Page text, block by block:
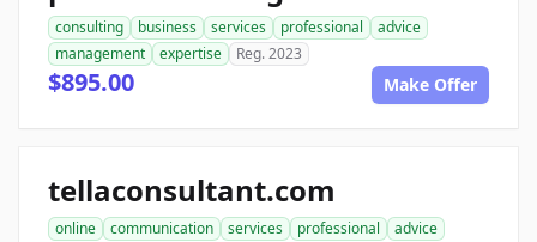
consulting business services professional
advice
management
expertise Reg. 2023
$895.00 Make Offer
tellaconsultant.com
online communication services professional
advice